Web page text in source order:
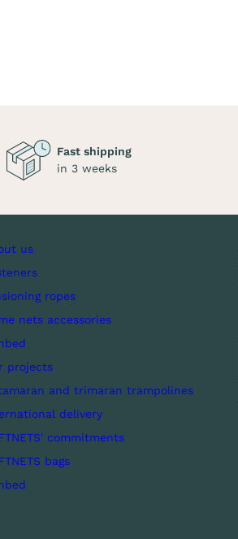
Fast shipping
in 3 weeks
us
ropes
nets accessories
projects
and trimaran trampolines
delivery
commitments
bags